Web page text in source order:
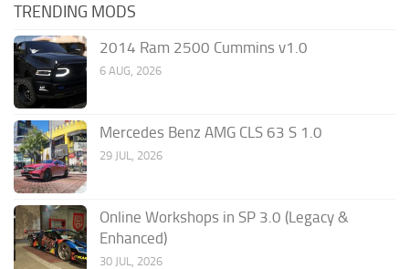
TRENDING MODS
2014 Ram 2500 Cummins v1.0
6 AUG, 2026
Mercedes Benz AMG CLS 63 S 1.0
29 JUL, 2026
Online Workshops in SP 3.0 (Legacy &
Enhanced)
30 JUL, 2026